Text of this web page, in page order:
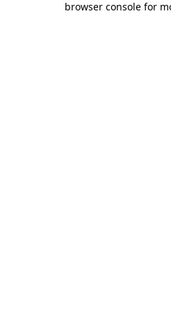
browser console for